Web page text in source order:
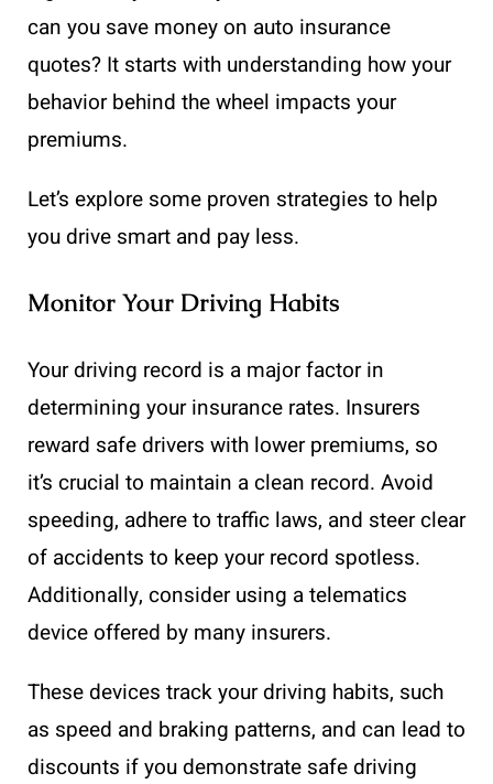
can you save money on auto insurance
quotes? It starts with understanding how your
behavior behind the wheel impacts your
premiums.
Let’s explore some proven strategies to help
you drive smart and pay less.
Monitor Your Driving Habits
Your driving record is a major factor in
determining your insurance rates. Insurers
reward safe drivers with lower premiums, so
it’s crucial to maintain a clean record. Avoid
speeding, adhere to traffic laws, and steer clear
of accidents to keep your record spotless.
Additionally, consider using a telematics
device offered by many insurers.
These devices track your driving habits, such
as speed and braking patterns, and can lead to
discounts if you demonstrate safe driving